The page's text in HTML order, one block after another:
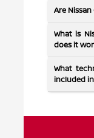
Are Nissan
What is
does it
What
included